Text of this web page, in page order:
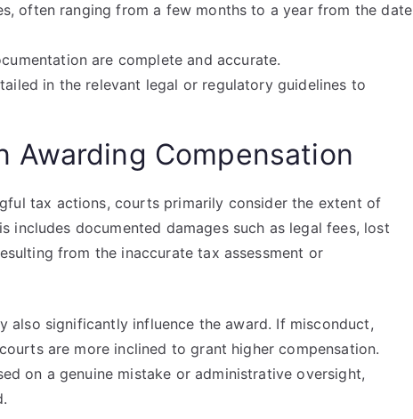
often ranging from a few months to a year from the date
are complete and accurate.
in the relevant legal or regulatory guidelines to
Awarding Compensation
tax actions, courts primarily consider the extent of
includes documented damages such as legal fees, lost
from the inaccurate tax assessment or
significantly influence the award. If misconduct,
are more inclined to grant higher compensation.
on a genuine mistake or administrative oversight,